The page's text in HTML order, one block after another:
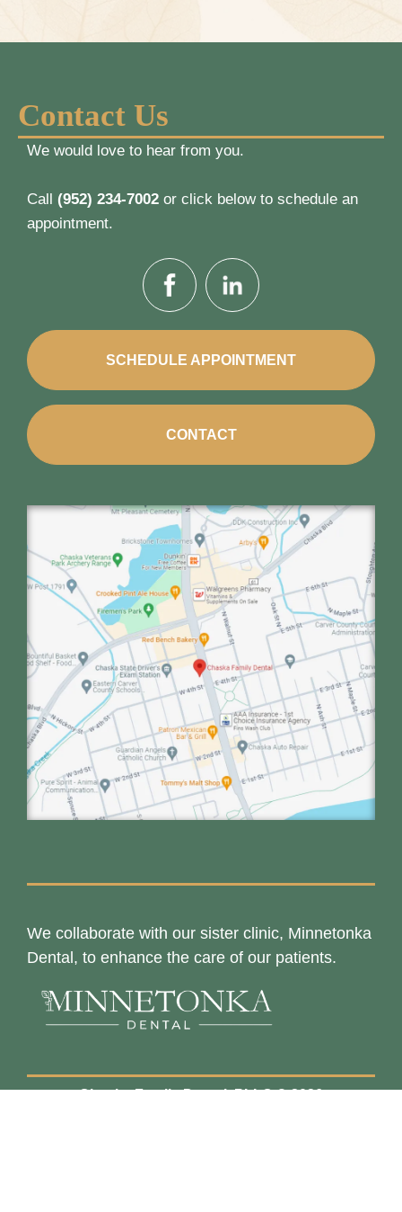
Contact Us
We would love to hear from you.
Call (952) 234-7002 or click below to schedule an
appointment.
SCHEDULE APPOINTMENT
CONTACT
We collaborate with our sister clinic, Minnetonka
Dental, to enhance the care of our patients.
Chaska Family Dental, PLLC © 2026